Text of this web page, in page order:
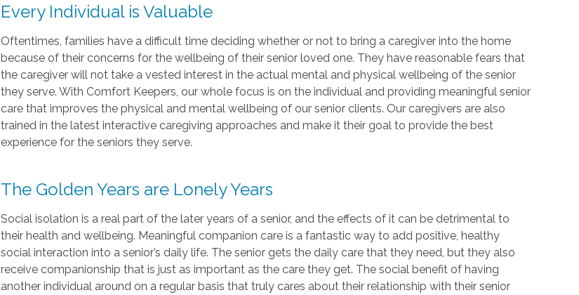
Every Individual is Valuable
Oftentimes, families have a difficult time deciding whether or not to bring a caregiver into the home
because of their concerns for the wellbeing of their senior loved one. They have reasonable fears that
the caregiver will not take a vested interest in the actual mental and physical wellbeing of the senior
they serve. With Comfort Keepers, our whole focus is on the individual and providing meaningful senior
care that improves the physical and mental wellbeing of our senior clients. Our caregivers are also
trained in the latest interactive caregiving approaches and make it their goal to provide the best
experience for the seniors they serve.
The Golden Years are Lonely Years
Social isolation is a real part of the later years of a senior, and the effects of it can be detrimental to
their health and wellbeing. Meaningful companion care is a fantastic way to add positive, healthy
social interaction into a senior’s daily life. The senior gets the daily care that they need, but they also
receive companionship that is just as important as the care they get. The social benefit of having
another individual around on a regular basis that truly cares about their relationship with their senior